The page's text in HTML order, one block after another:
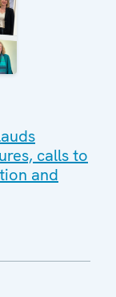
calls to
and